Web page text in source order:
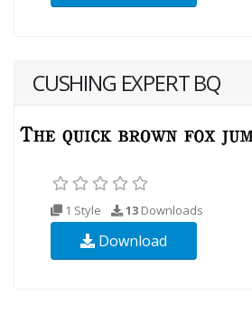
CUSHING EXPERT BQ
1 Style 13 Downloads
Download